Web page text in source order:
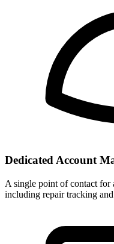
Dedicated Account
A single point of contact for
including repair tracking and